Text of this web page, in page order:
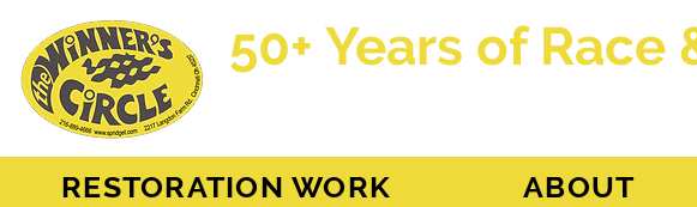
50+ Years of Race
RESTORATION WORK ABOUT